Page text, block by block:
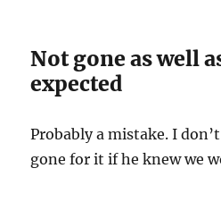
Not gone as well
expected
Probably a mistake. I
gone for it if he knew we